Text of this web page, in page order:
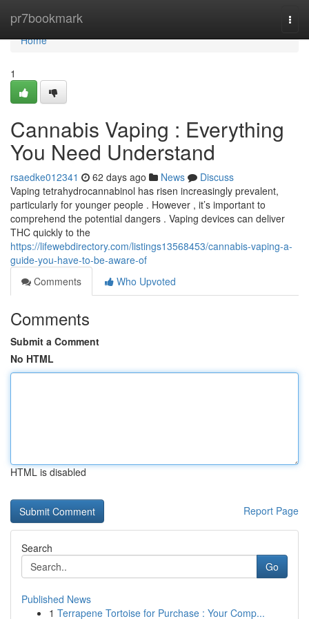
pr7bookmark
Home
Home
1
Cannabis Vaping : Everything
You Need Understand
rsaedke012341 62 days ago News
Discuss
Vaping tetrahydrocannabinol has risen increasingly prevalent,
particularly for younger people . However , it’s important to
comprehend the potential dangers . Vaping devices can deliver
THC quickly to the
https://lifewebdirectory.com/listings13568453/cannabis-vaping-a-
guide-you-have-to-be-aware-of
Comments
Who Upvoted
Comments
Submit a Comment
No HTML
HTML is disabled
Report Page
Search
Go
Published News
1 Terrapene Tortoise for Purchase : Your Comp...